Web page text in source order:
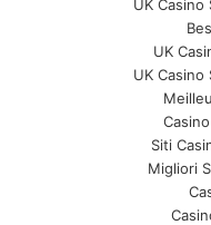
UK
UK
UK
Siti
Migliori